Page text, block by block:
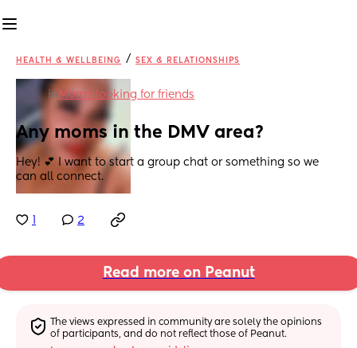
HEALTH & WELLBEING / SEX & RELATIONSHIPS
in Moms looking for friends
Any moms in the DMV area?
Hey! 💕 I want to start a group chat or something so we
can all connect.
2
Read more on Peanut
The views expressed in community are solely the opinions
of participants, and do not reflect those of Peanut.